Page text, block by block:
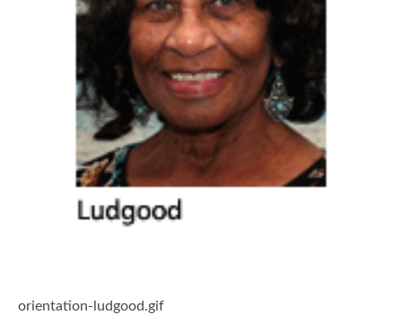
orientation-ludgood.gif